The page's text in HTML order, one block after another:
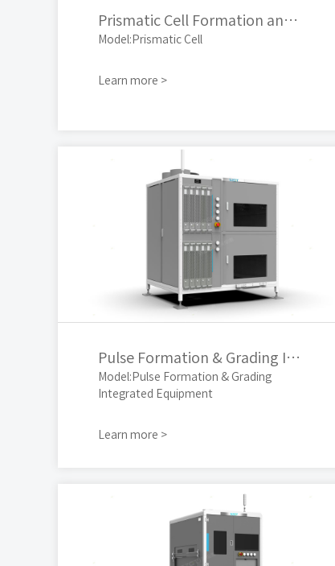
Prismatic Cell Formation and Grading Automated Production Line
Model:Prismatic Cell
Learn more >
Pulse Formation & Grading Integrated Equipment
Model:Pulse Formation & Grading
Integrated Equipment
Learn more >